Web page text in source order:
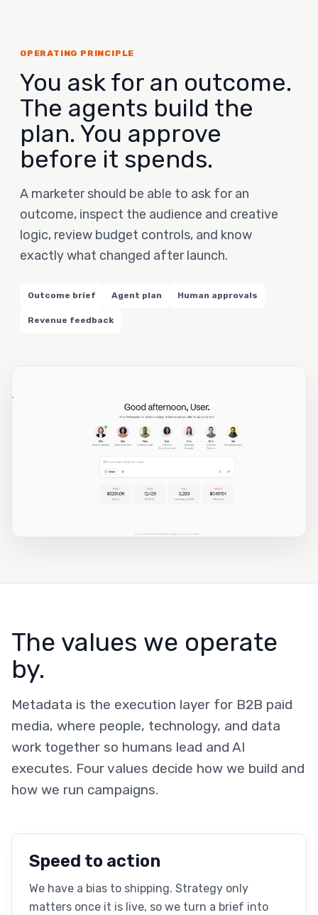
OPERATING PRINCIPLE
You ask for an outcome.
The agents build the
plan. You approve
before it spends.
A marketer should be able to ask for an
outcome, inspect the audience and creative
logic, review budget controls, and know
exactly what changed after launch.
Outcome brief Agent plan Human approvals
Revenue feedback
The values we operate
by.
Metadata is the execution layer for B2B paid
media, where people, technology, and data
work together so humans lead and AI
executes. Four values decide how we build and
how we run campaigns.
Speed to action
We have a bias to shipping. Strategy only
matters once it is live, so we turn a brief into